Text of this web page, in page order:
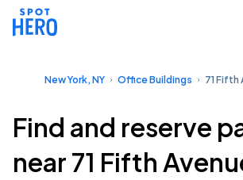
New York, NY Office Buildings 71 Fifth
Find and reserve
near 71 Fifth